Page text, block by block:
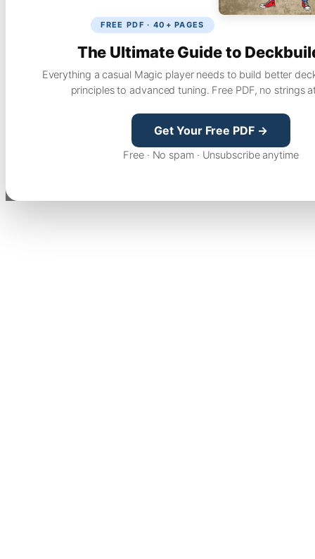
FREE PDF · 40+ PAGES
The Ultimate Guide to
Everything a casual Magic player needs to build better
principles to advanced tuning. Free PDF, no strings
Get Your Free PDF →
Free · No spam · Unsubscribe anytime